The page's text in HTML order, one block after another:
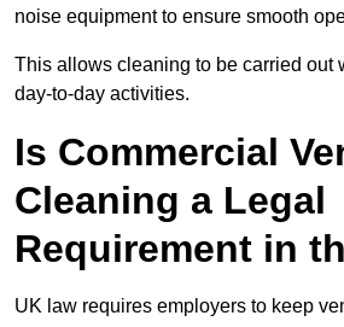
noise equipment to ensure smooth
This allows cleaning to be carried out
day-to-day activities.
Is Commercial
Cleaning a Legal
Requirement in
UK law requires employers to keep